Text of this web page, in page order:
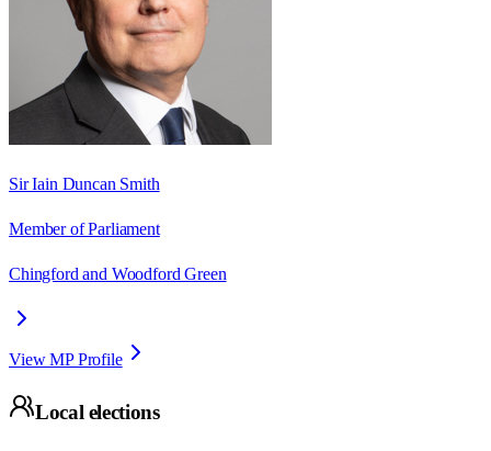
Sir Iain Duncan Smith
Member of Parliament
Chingford and Woodford Green
View MP Profile
Local elections